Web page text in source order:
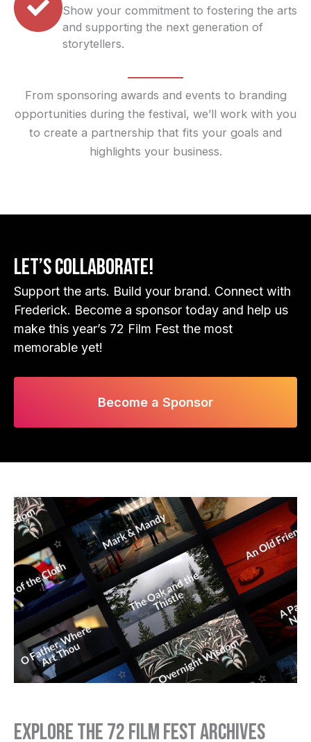
Show your commitment to fostering the arts
and supporting the next generation of
storytellers.
From sponsoring awards and events to branding
opportunities during the festival, we’ll work with you
to create a partnership that fits your goals and
highlights your business.
Let’s Collaborate!
Support the arts. Build your brand. Connect with
Frederick. Become a sponsor today and help us
make this year’s 72 Film Fest the most
memorable yet!
Become a Sponsor
Explore the 72 Film Fest Archives